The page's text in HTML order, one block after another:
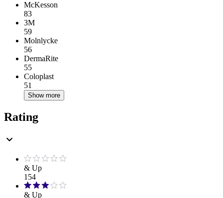
McKesson
83
3M
59
Molnlycke
56
DermaRite
55
Coloplast
51
Show more
Rating
& Up
154
& Up